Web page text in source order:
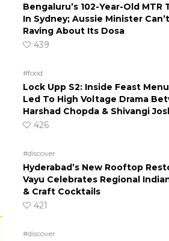
Bengaluru’s 102-Year-Old MTR
In Sydney; Aussie Minister
Raving About Its Dosa
439
#food
Lock Upp S2: Inside Feast
Led To High Voltage Drama
Harshad Chopda & Shivangi
426
#discover
Hyderabad’s New Rooftop
Vayu Celebrates Regional
& Craft Cocktails
421
#discover